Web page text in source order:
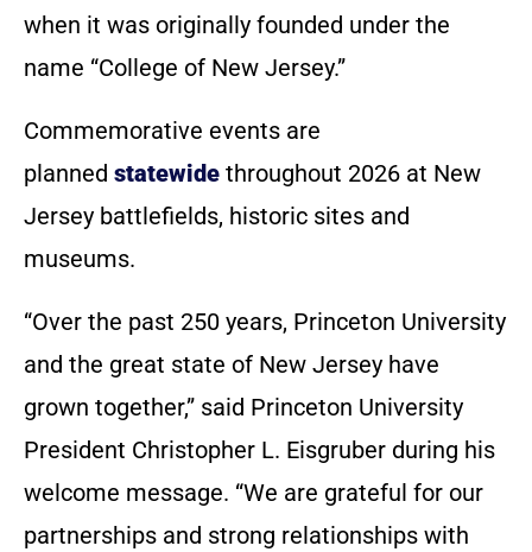
when it was originally founded under the
name “College of New Jersey.”
Commemorative events are
planned statewide throughout 2026 at New
Jersey battlefields, historic sites and
museums.
“Over the past 250 years, Princeton University
and the great state of New Jersey have
grown together,” said Princeton University
President Christopher L. Eisgruber during his
welcome message. “We are grateful for our
partnerships and strong relationships with